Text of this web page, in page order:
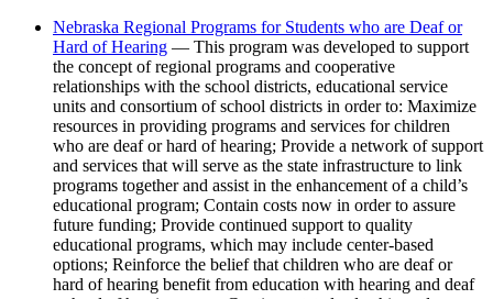
Nebraska Regional Programs for Students who are Deaf or
Hard of Hearing — This program was developed to support
the concept of regional programs and cooperative
relationships with the school districts, educational service
units and consortium of school districts in order to: Maximize
resources in providing programs and services for children
who are deaf or hard of hearing; Provide a network of support
and services that will serve as the state infrastructure to link
programs together and assist in the enhancement of a child’s
educational program; Contain costs now in order to assure
future funding; Provide continued support to quality
educational programs, which may include center-based
options; Reinforce the belief that children who are deaf or
hard of hearing benefit from education with hearing and deaf